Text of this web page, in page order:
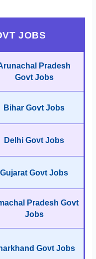
JOBS
Pradesh
Govt Jobs
Bihar Govt Jobs
Delhi Govt Jobs
Gujarat Govt Jobs
Pradesh Govt
Jobs
Govt Jobs